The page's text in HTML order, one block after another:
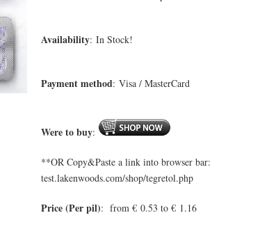
Availability: In Stock!
Payment method: Visa / MasterCard
Were to buy:
**OR Copy&Paste a link into browser bar:
test.lakenwoods.com/shop/tegretol.php
Price (Per pil): from € 0.53 to € 1.16